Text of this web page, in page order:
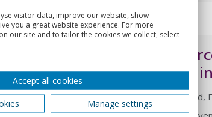
2023
(Dis)utilities of
of the French-led
Bertrand, E., Chafer, T., Stoddard,
visitor data, improve our website, show
you a great website experience. For more
our site and to tailor the cookies we collect, select
Accept all cookies
Manage settings